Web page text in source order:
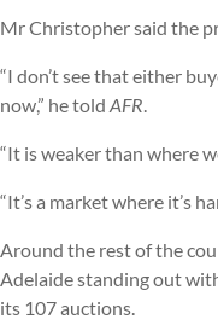
Mr Christopher said the
“I don’t see that either
now,” he told AFR.
“It is weaker than where
“It’s a market where it’s
Around the rest of the
Adelaide standing out
its 107 auctions.